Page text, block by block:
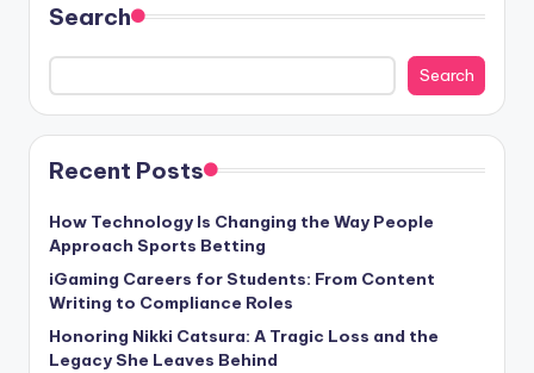
Search
Search
Recent Posts
How Technology Is Changing the Way People
Approach Sports Betting
iGaming Careers for Students: From Content
Writing to Compliance Roles
Honoring Nikki Catsura: A Tragic Loss and the
Legacy She Leaves Behind